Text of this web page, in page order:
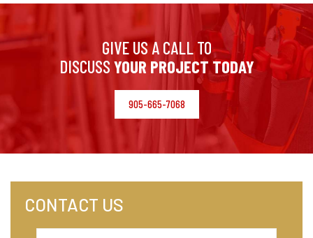
GIVE US A CALL TO
DISCUSS YOUR PROJECT TODAY
905-665-7068
CONTACT US